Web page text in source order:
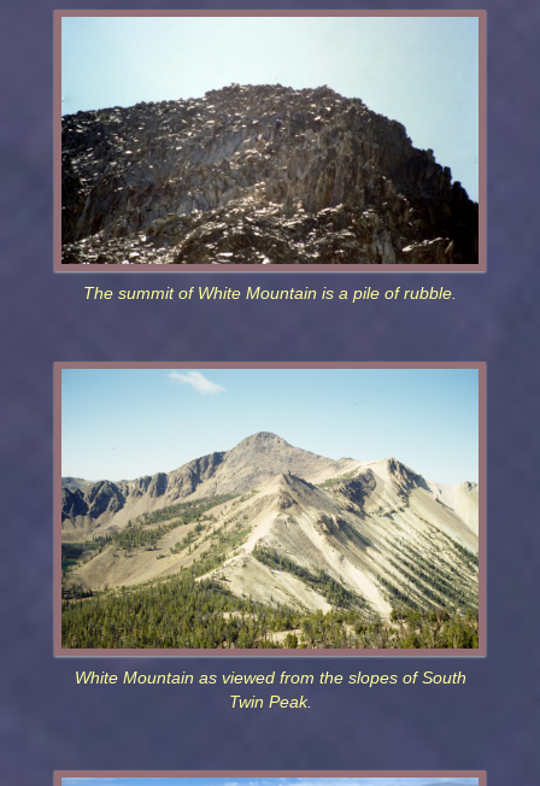
The summit of White Mountain is a pile of rubble.
White Mountain as viewed from the slopes of South
Twin Peak.